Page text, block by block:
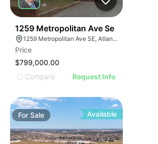
1259 Metropolitan Ave Se
1259 Metropolitan Ave SE, Atlanta, GA 30316
Price
$799,000.00
Compare
Request Info
ForSale Available